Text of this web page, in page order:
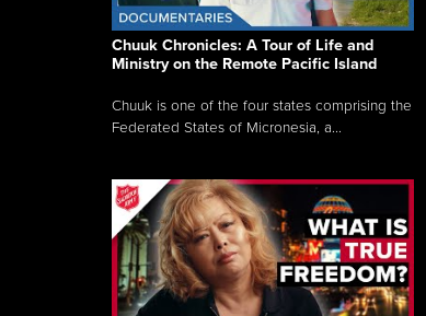
Chuuk Chronicles: A Tour of Life and
Ministry on the Remote Pacific Island
Chuuk is one of the four states comprising the
Federated States of Micronesia, a...